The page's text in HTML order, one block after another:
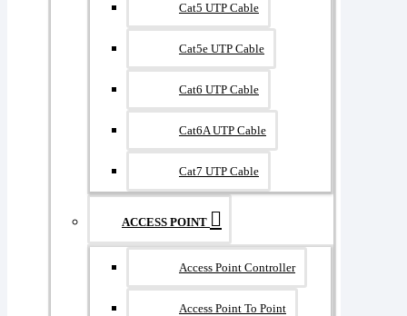
Cat5 UTP Cable
Cat5e UTP Cable
Cat6 UTP Cable
Cat6A UTP Cable
Cat7 UTP Cable
ACCESS POINT
Access Point Controller
Access Point To Point